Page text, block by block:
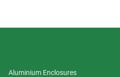
Aluminium Enclosures